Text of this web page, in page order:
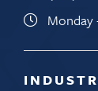
Monday